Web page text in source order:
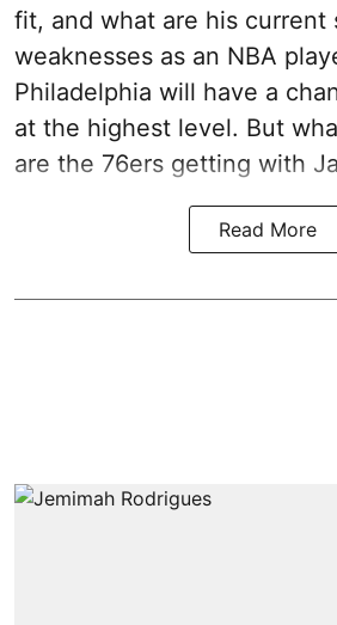
fit, and what are his current
weaknesses as an NBA
Philadelphia will have a
at the highest level. But
are the 76ers getting with
Read More